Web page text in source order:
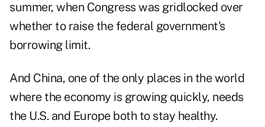
summer, when Congress was gridlocked over
whether to raise the federal government's
borrowing limit.
And China, one of the only places in the world
where the economy is growing quickly, needs
the U.S. and Europe both to stay healthy.